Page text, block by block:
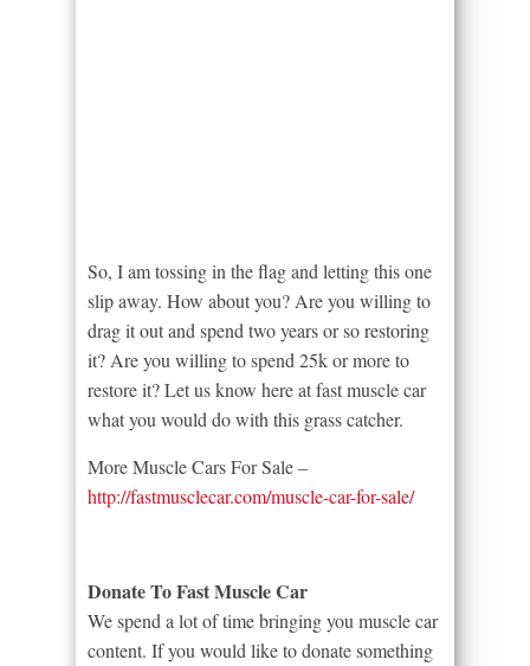
So, I am tossing in the flag and letting this one
slip away. How about you? Are you willing to
drag it out and spend two years or so restoring
it? Are you willing to spend 25k or more to
restore it? Let us know here at fast muscle car
what you would do with this grass catcher.
More Muscle Cars For Sale –
http://fastmusclecar.com/muscle-car-for-sale/
Donate To Fast Muscle Car
We spend a lot of time bringing you muscle car
content. If you would like to donate something